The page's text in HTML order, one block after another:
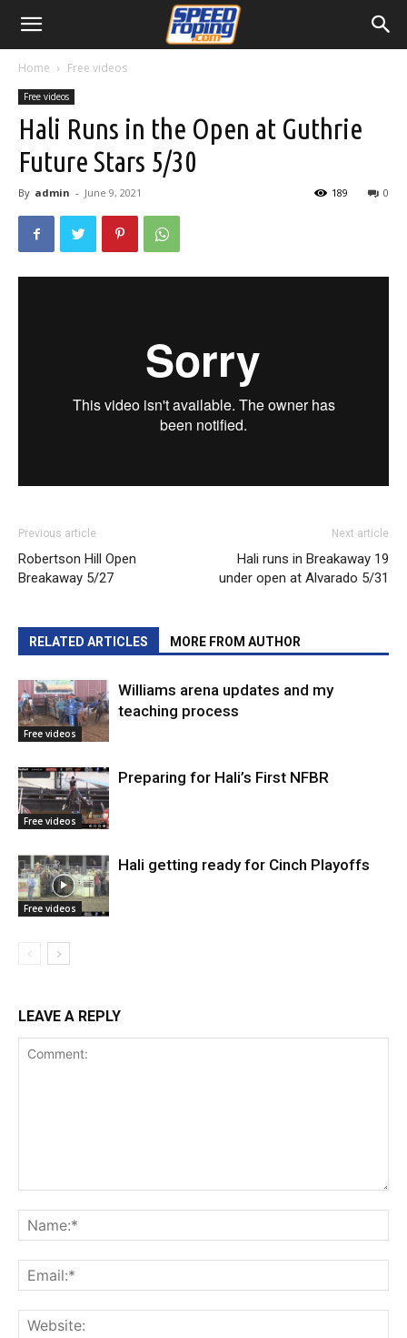
Home Free videos
Free videos
Hali Runs in the Open at Guthrie
Future Stars 5/30
By admin - June 9, 2021 0
189
Previous article
Robertson Hill Open
Breakaway 5/27
Next article
Hali runs in Breakaway 19
under open at Alvarado 5/31
RELATED ARTICLES MORE FROM AUTHOR
Free videos
Williams arena updates and my
teaching process
Free videos
Preparing for Hali’s First NFBR
Free videos
Hali getting ready for Cinch Playoffs
LEAVE A REPLY